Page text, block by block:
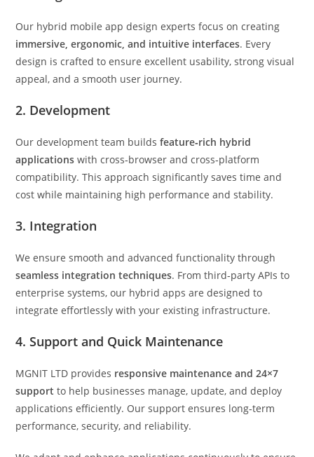
Our hybrid mobile app design experts focus on creating
immersive, ergonomic, and intuitive interfaces. Every
design is crafted to ensure excellent usability, strong visual
appeal, and a smooth user journey.
2. Development
Our development team buildsfeature‑rich hybrid
applications with cross‑browser and cross‑platform
compatibility. This approach significantly saves time and
cost while maintaining high performance and stability.
3. Integration
We ensure smooth and advanced functionality through
seamless integration techniques. From third‑party APIs to
enterprise systems, our hybrid apps are designed to
integrate effortlessly with your existing infrastructure.
4. Support and Quick Maintenance
MGNIT LTD provides responsive maintenance and 24×7
support to help businesses manage, update, and deploy
applications efficiently. Our support ensures long‑term
performance, security, and reliability.